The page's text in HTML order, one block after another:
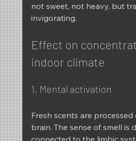
not sweet, not heavy, but
invigorating.
Effect on
indoor climate
1. Mental activation
Fresh scents are
brain. The sense of smell is